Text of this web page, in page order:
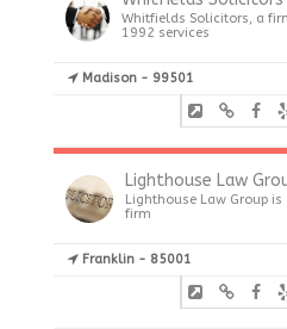
Whitfields Solicitors, a
1992 services
Madison - 99501
Lighthouse Law
Lighthouse Law Group is
firm
Franklin - 85001